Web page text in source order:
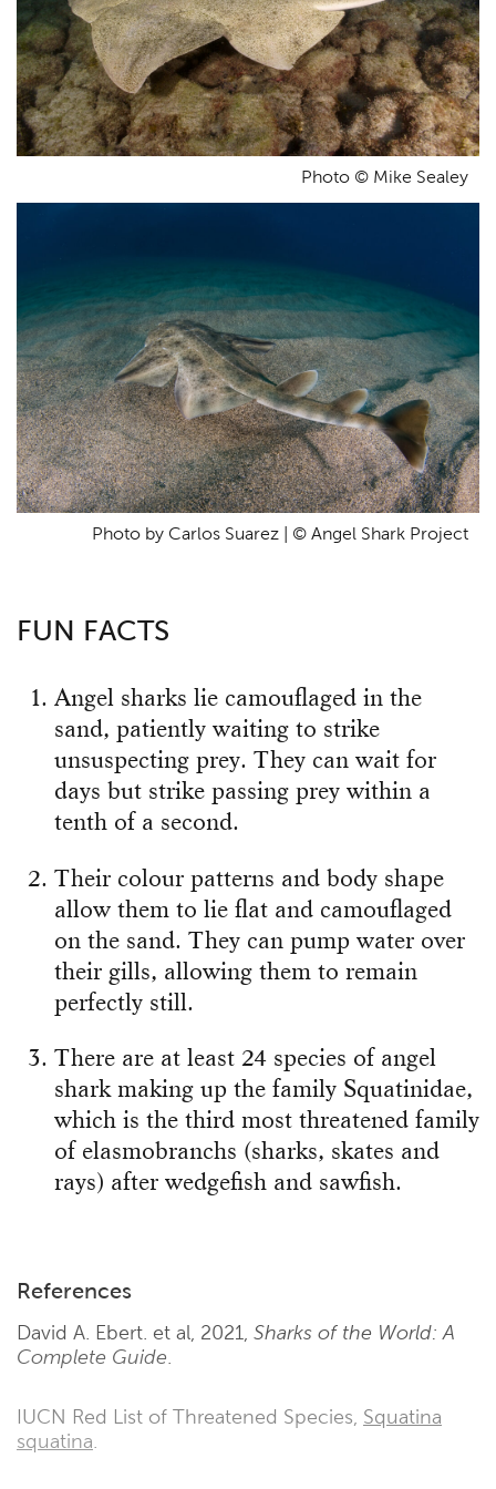
Photo © Mike Sealey
Photo by Carlos Suarez | © Angel Shark Project
FUN FACTS
Angel sharks lie camouflaged in the
sand, patiently waiting to strike
unsuspecting prey. They can wait for
days but strike passing prey within a
tenth of a second.
Their colour patterns and body shape
allow them to lie flat and camouflaged
on the sand. They can pump water over
their gills, allowing them to remain
perfectly still.
There are at least 24 species of angel
shark making up the family Squatinidae,
which is the third most threatened family
of elasmobranchs (sharks, skates and
rays) after wedgefish and sawfish.
References
David A. Ebert. et al, 2021, Sharks of the World: A
Complete Guide
IUCN Red List of Threatened Species, Squatina
squatina